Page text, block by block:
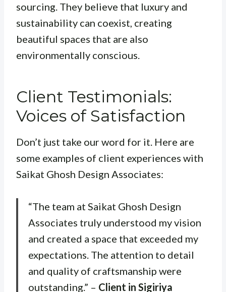
sourcing. They believe that luxury and
sustainability can coexist, creating
beautiful spaces that are also
environmentally conscious.
Client Testimonials:
Voices of Satisfaction
Don’t just take our word for it. Here are
some examples of client experiences with
Saikat Ghosh Design Associates:
“The team at Saikat Ghosh Design
Associates truly understood my vision
and created a space that exceeded my
expectations. The attention to detail
and quality of craftsmanship were
outstanding.” – Client in Sigiriya